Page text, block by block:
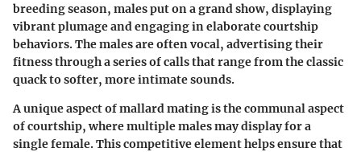
breeding season, males put on a grand show, displaying
vibrant plumage and engaging in elaborate courtship
behaviors. The males are often vocal, advertising their
fitness through a series of calls that range from the classic
quack to softer, more intimate sounds.
A unique aspect of mallard mating is the communal aspect
of courtship, where multiple males may display for a
single female. This competitive element helps ensure that